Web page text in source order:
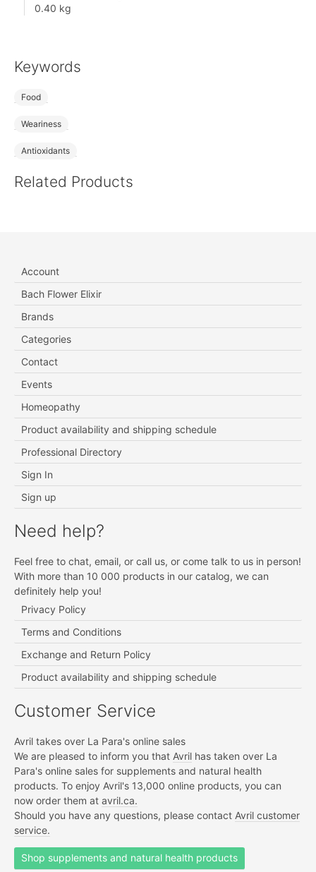
0.40 kg
Keywords
Food
Weariness
Antioxidants
Related Products
Account
Bach Flower Elixir
Brands
Categories
Contact
Events
Homeopathy
Product availability and shipping schedule
Professional Directory
Sign In
Sign up
Need help?
Feel free to chat, email, or call us, or come talk to us in person!
With more than 10 000 products in our catalog, we can
definitely help you!
Privacy Policy
Terms and Conditions
Exchange and Return Policy
Product availability and shipping schedule
Customer Service
Avril takes over La Para's online sales
We are pleased to inform you that Avril has taken over La
Para's online sales for supplements and natural health
products. To enjoy Avril's 13,000 online products, you can
now order them at avril.ca.
Should you have any questions, please contact Avril customer
service.
Shop supplements and natural health products